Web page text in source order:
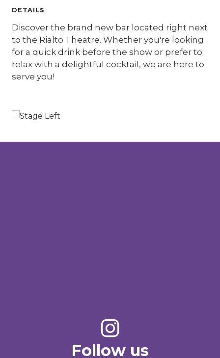
DETAILS
Discover the brand new bar located right next
to the Rialto Theatre. Whether you're looking
for a quick drink before the show or prefer to
relax with a delightful cocktail, we are here to
serve you!
Follow us